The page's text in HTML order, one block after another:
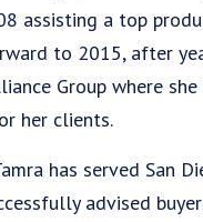
assisting a top
to 2015, after
Group where
her clients.
has served San
advised